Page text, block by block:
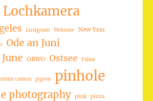
Lochkamera
Lusignan Melusine New Year
Ode an Juni
ORWO Ostsee Palme
camera pigeon pinhole
photography pink pizza